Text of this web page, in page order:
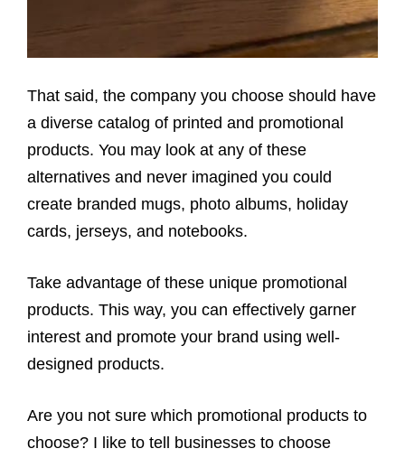
That said, the company you choose should have
a diverse catalog of printed and promotional
products. You may look at any of these
alternatives and never imagined you could
create branded mugs, photo albums, holiday
cards, jerseys, and notebooks.
Take advantage of these unique promotional
products. This way, you can effectively garner
interest and promote your brand using well-
designed products.
Are you not sure which promotional products to
choose? I like to tell businesses to choose